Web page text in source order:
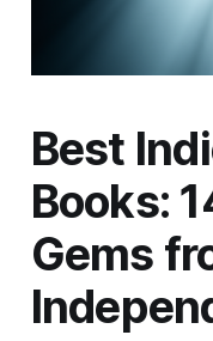
Best
Books:
Gems